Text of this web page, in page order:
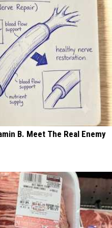
B. Meet The Real Enemy